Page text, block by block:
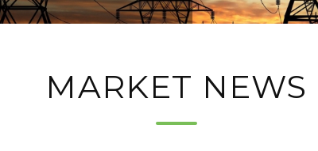
MARKET NEWS